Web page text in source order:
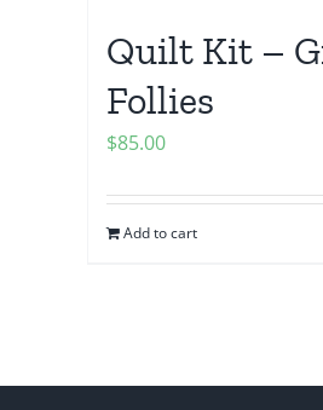
Quilt Kit –
Follies
$85.00
Add to cart